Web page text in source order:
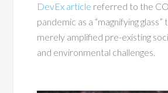
DevEx article referred to the
pandemic as a “magnifying glass”
merely amplified pre-existing
and environmental challenges.